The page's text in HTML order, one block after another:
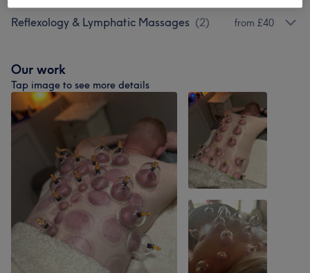
Reflexology & Lymphatic Massages (2) from £40
Our work
Tap image to see more details